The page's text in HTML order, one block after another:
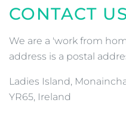
CONTACT
We are a 'work from
address is a postal
Ladies Island,
YR65, Ireland